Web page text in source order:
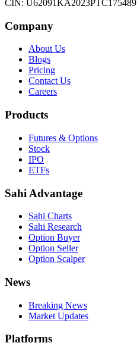
CIN: U62091KA2023PTC175489
Company
About Us
Blogs
Pricing
Contact Us
Careers
Products
Futures & Options
Stock
IPO
ETFs
Sahi Advantage
Sahi Charts
Sahi Research
Option Buyer
Option Seller
Option Scalper
News
Breaking News
Market Updates
Platforms